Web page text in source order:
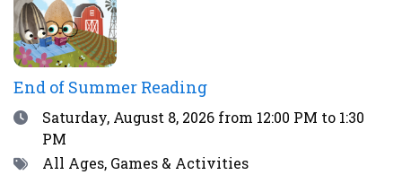
End of Summer Reading
DateSaturday, August 8, 2026 from 12:00 PM to 1:30
PM
TagsAll Ages, Games & Activities